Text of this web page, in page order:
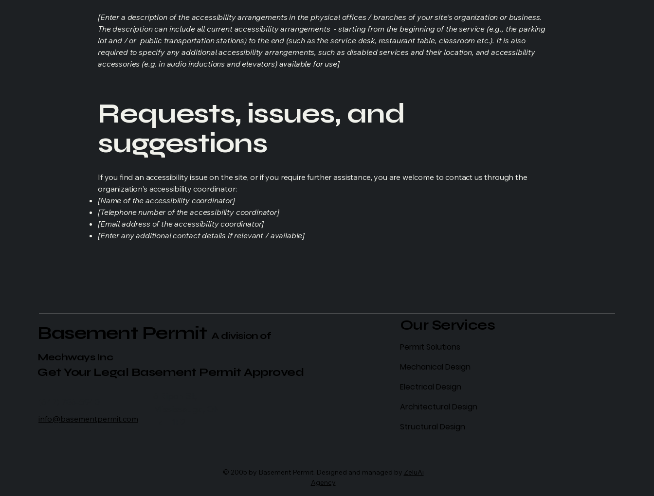
[Enter a description of the accessibility arrangements in the physical offices / branches of your site's organization or business.
The description can include all current accessibility arrangements - starting from the beginning of the service (e.g., the parking
lot and / or public transportation stations) to the end (such as the service desk, restaurant table, classroom etc.). It is also
required to specify any additional accessibility arrangements, such as disabled services and their location, and accessibility
accessories (e.g. in audio inductions and elevators) available for use]
Requests, issues, and
suggestions
If you find an accessibility issue on the site, or if you require further assistance, you are welcome to contact us through the
organization's accessibility coordinator:
[Name of the accessibility coordinator]
[Telephone number of the accessibility coordinator]
[Email address of the accessibility coordinator]
[Enter any additional contact details if relevant / available]
Basement Permit A division of
Mechways Inc
Get Your Legal Basement Permit Approved
info@basementpermit.com
Our Services
Permit Solutions
Mechanical Design
Electrical Design
Architectural Design
Structural Design
© 2005 by Basement Permit. Designed and managed by ZeluAi
Agency